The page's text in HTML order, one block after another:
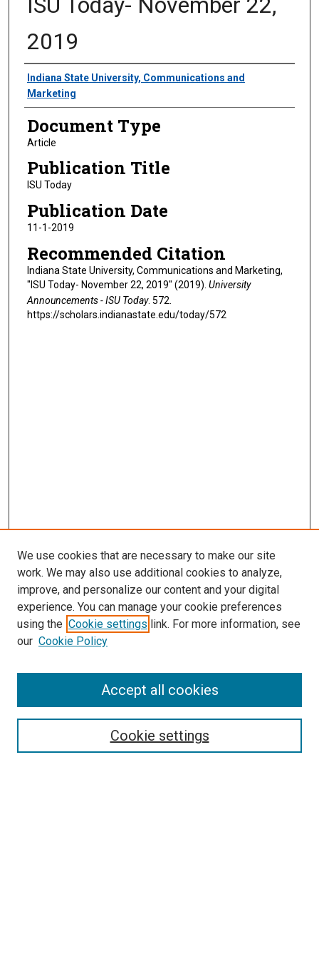
2019
Authors
Indiana State University, Communications and
Marketing
Document Type
Article
Publication Title
ISU Today
Publication Date
11-1-2019
Recommended Citation
Indiana State University, Communications and Marketing,
"ISU Today- November 22, 2019" (2019). University
Announcements - ISU Today. 572.
https://scholars.indianastate.edu/today/572
Search
We use cookies that are necessary to make our site
work. We may also use additional cookies to analyze,
improve, and personalize our content and your digital
experience. You can manage your cookie preferences
using the Cookie settings link. For more information, see
our Cookie Policy
Cookie settings
Accept all cookies